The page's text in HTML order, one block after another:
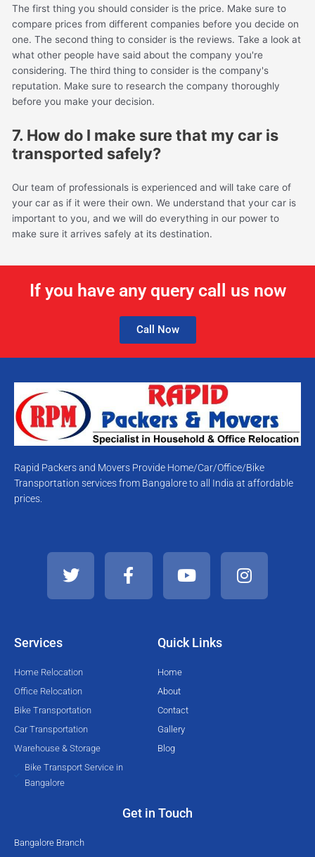
The first thing you should consider is the price. Make sure to
compare prices from different companies before you decide on
one. The second thing to consider is the reviews. Take a look at
what other people have said about the company you're
considering. The third thing to consider is the company's
reputation. Make sure to research the company thoroughly
before you make your decision.
7. How do I make sure that my car is
transported safely?
Our team of professionals is experienced and will take care of
your car as if it were their own. We understand that your car is
important to you, and we will do everything in our power to
make sure it arrives safely at its destination.
If you have any query call us now
Call Now
Rapid Packers and Movers Provide Home/Car/Office/Bike
Transportation services from Bangalore to all India at affordable
prices.
i
t
a
c
e
u
t
e
n
s
t
Services
Home Relocation
Office Relocation
Bike Transportation
Car Transportation
Warehouse & Storage
Bike Transport Service in
Bangalore
Quick Links
Home
About
Contact
Gallery
Blog
Get in Touch
Bangalore Branch